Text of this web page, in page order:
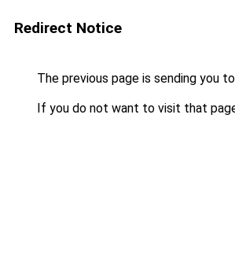
Redirect Notice
The previous page is sending you to
If you do not want to visit that